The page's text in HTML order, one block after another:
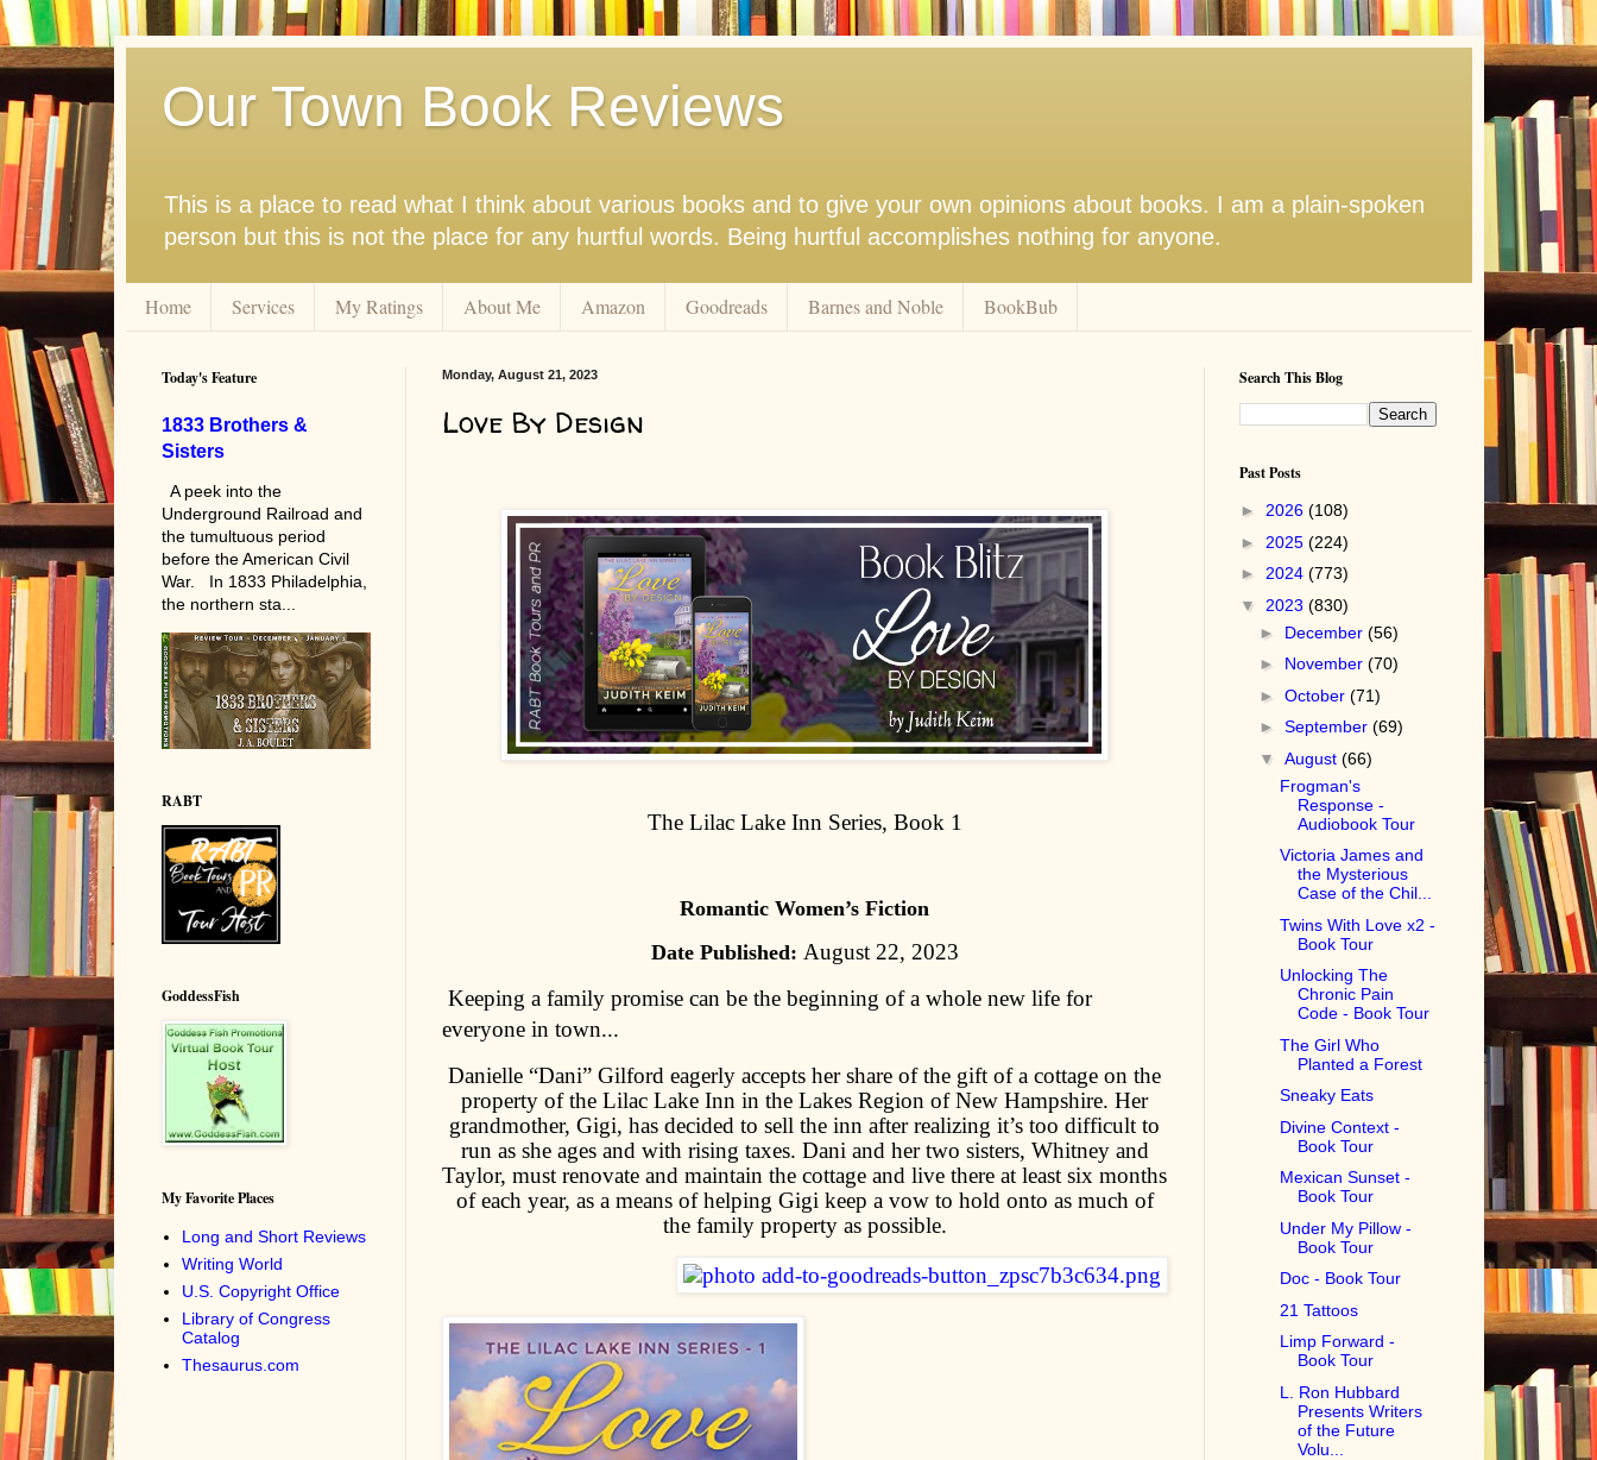
Our Town Book Reviews
This is a place to read what I think about various books and to give your own opinions about books. I am a plain-spoken
person but this is not the place for any hurtful words. Being hurtful accomplishes nothing for anyone.
Home Services My Ratings About Me Amazon Goodreads Barnes and Noble BookBub
Monday, August 21, 2023
Love By Design
The Lilac Lake Inn Series, Book 1
Romantic Women’s Fiction
Date Published: August 22, 2023
Keeping a family promise can be the beginning of a whole new life for
everyone in town...
Danielle “Dani” Gilford eagerly accepts her share of the gift of a cottage on the
property of the Lilac Lake Inn in the Lakes Region of New Hampshire. Her
grandmother, Gigi, has decided to sell the inn after realizing it’s too difficult to
run as she ages and with rising taxes. Dani and her two sisters, Whitney and
Taylor, must renovate and maintain the cottage and live there at least six months
of each year, as a means of helping Gigi keep a vow to hold onto as much of
the family property as possible.
Today's Feature
1833 Brothers &
Sisters
A peek into the
Underground Railroad and
the tumultuous period
before the American Civil
War. In 1833 Philadelphia,
the northern sta...
RABT
GoddessFish
My Favorite Places
Long and Short Reviews
Writing World
U.S. Copyright Office
Library of Congress
Catalog
Thesaurus.com
Search This Blog
Past Posts
► 2026 (108)
► 2025 (224)
► 2024 (773)
▼ 2023 (830)
► December(56)
► November(70)
►October(71)
►September(69)
▼August(66)
Frogman's
Response -
Audiobook Tour
Victoria James and
the Mysterious
Case of the Chil...
Twins With Love x2 -
Book Tour
Unlocking The
Chronic Pain
Code - Book Tour
The Girl Who
Planted a Forest
Sneaky Eats
Divine Context -
Book Tour
Mexican Sunset -
Book Tour
Under My Pillow -
Book Tour
Doc - Book Tour
21 Tattoos
Limp Forward -
Book Tour
L. Ron Hubbard
Presents Writers
of the Future
Volu...